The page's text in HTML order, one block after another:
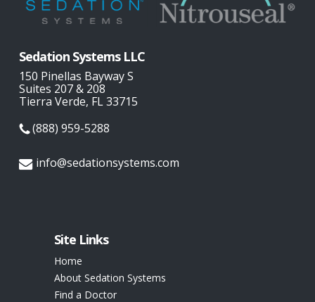
Sedation Systems LLC
150 Pinellas Bayway S
Suites 207 & 208
Tierra Verde, FL 33715
(888) 959-5288
info@sedationsystems.com
Site Links
Home
About Sedation Systems
Find a Doctor